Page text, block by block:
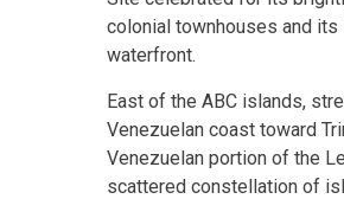
colonial townhouses and its
waterfront.
East of the ABC islands,
Venezuelan coast toward
Venezuelan portion of the
scattered constellation of